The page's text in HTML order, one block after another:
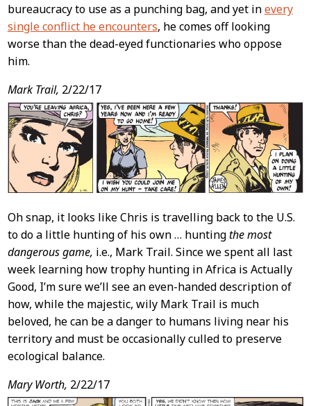
bureaucracy to use as a punching bag, and yet inevery
single conflict he encounters, he comes off looking
worse than the dead-eyed functionaries who oppose
him.
Mark Trail, 2/22/17
Oh snap, it looks like Chris is travelling back to the U.S.
to do a little hunting of his own … huntingthe most
dangerous game, i.e., Mark Trail. Since we spent all last
week learning how trophy hunting in Africa is Actually
Good, I’m sure we’ll see an even-handed description of
how, while the majestic, wily Mark Trail is much
beloved, he can be a danger to humans living near his
territory and must be occasionally culled to preserve
ecological balance.
Mary Worth, 2/22/17